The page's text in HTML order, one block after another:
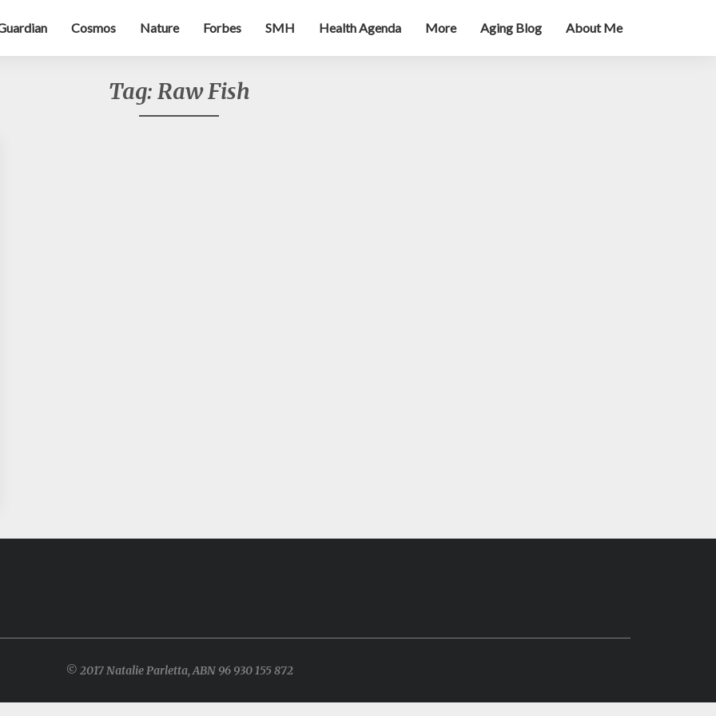
Cosmos Nature Forbes SMH Health Agenda More Aging Blog About Me
Tag: Raw Fish
© 2017 Natalie Parletta, ABN 96 930 155 872